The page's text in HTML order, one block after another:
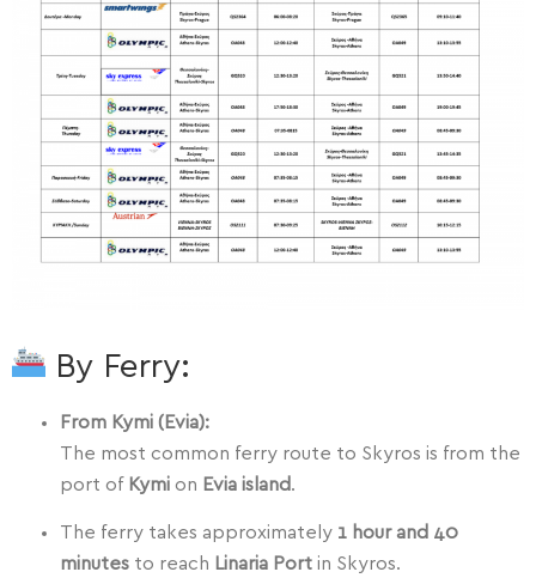
By Ferry:
From Kymi (Evia):
The most common ferry route to Skyros is from the
port of Kymi on Evia island.
The ferry takes approximately 1 hour and 40
minutes to reach Linaria Port in Skyros.